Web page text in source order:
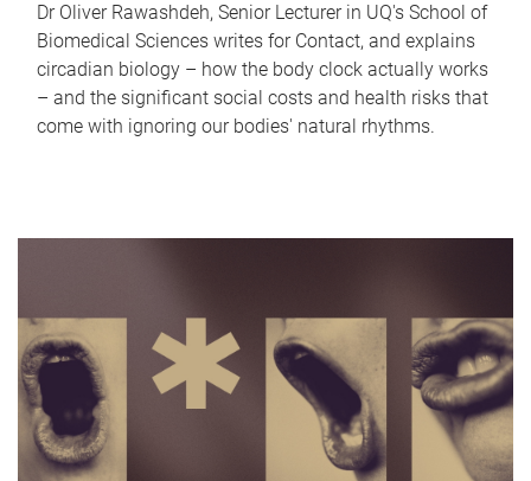
Dr Oliver Rawashdeh, Senior Lecturer in UQ's School of
Biomedical Sciences writes for Contact, and explains
circadian biology – how the body clock actually works
– and the significant social costs and health risks that
come with ignoring our bodies' natural rhythms.